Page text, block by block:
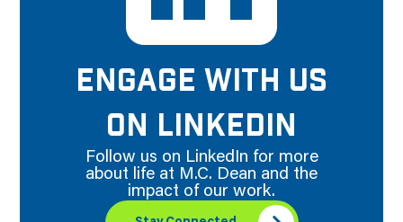
ENGAGE WITH US
ON LINKEDIN
Follow us on LinkedIn for more
about life at M.C. Dean and the
impact of our work.